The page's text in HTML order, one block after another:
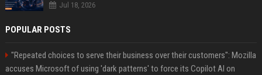
Jul 18, 2026
POPULAR POSTS
"Repeated choices to serve their business over their customers": Mozilla
accuses Microsoft of using 'dark patterns' to force its Copilot AI on